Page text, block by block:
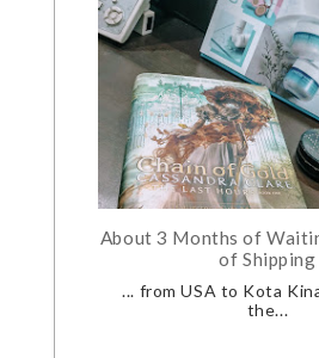
About 3 Months of
of Shipping
... from USA to Kota
the...